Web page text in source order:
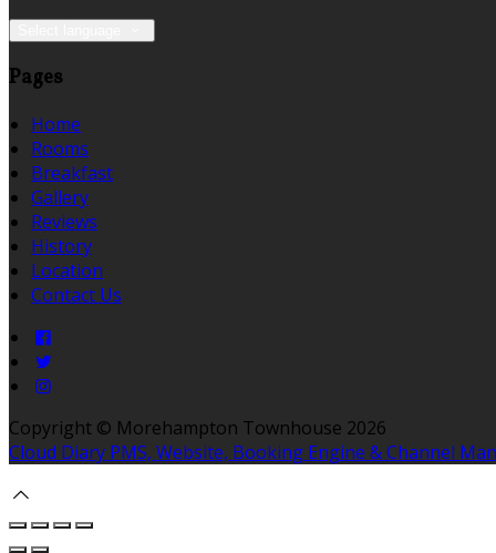
Pages
Home
Rooms
Breakfast
Gallery
Reviews
History
Location
Contact Us
Copyright © Morehampton Townhouse 2026
Cloud Diary PMS, Website, Booking Engine & Channel